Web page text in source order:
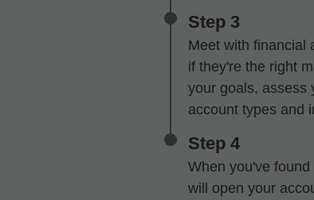
Step 3
Meet with financial
if they're the right
your goals, assess
account types and
Step 4
When you've
will open your